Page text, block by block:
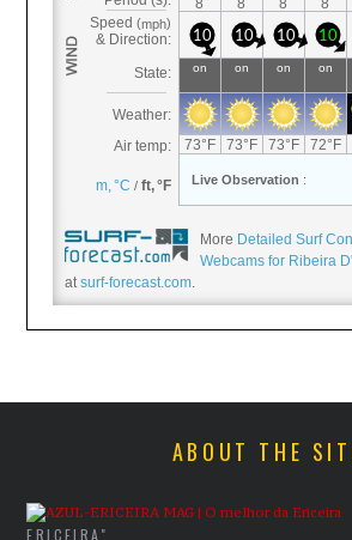
More Detailed Surf
Webcams for Ribeira
atsurf-forecast.com.
ABOUT THE
ERICEIRA"